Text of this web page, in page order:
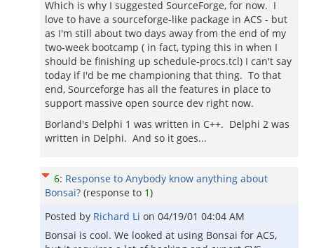
Which is why I suggested SourceForge, for now. I
love to have a sourceforge-like package in ACS - but
as I'm still about two days away from the end of my
two-week bootcamp ( in fact, typing this in when I
should be finishing up schedule-procs.tcl) I can't say
today if I'd be me championing that thing. To that
end, Sourceforge has all the features in place to
support massive open source dev right now.
Borland's Delphi 1 was written in C++. Delphi 2 was
written in Delphi. And so it goes...
6: Response to Anybody know anything about
Bonsai? (response to 1)
Posted by Richard Li on 04/19/01 04:04 AM
Bonsai is cool. We looked at using Bonsai for ACS,